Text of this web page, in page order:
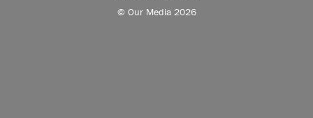
© Our Media 2026